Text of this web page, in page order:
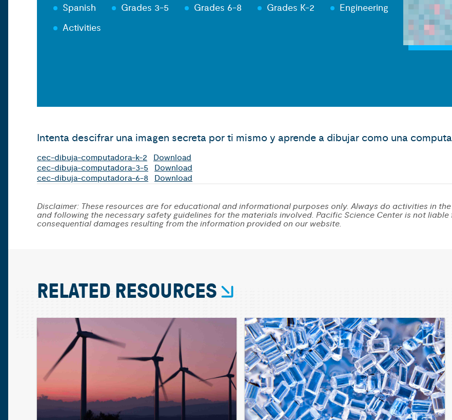
Spanish Grades 3-5 Grades 6-8 Grades K-2
Engineering
Activities
Intenta descifrar una imagen secreta por ti mismo y aprende a dibujar como una
cec-dibuja-computadora-k-2
Download
cec-dibuja-computadora-3-5
Download
cec-dibuja-computadora-6-8
Download
Disclaimer: These resources are for educational and informational purposes only. Always do activities in
and following the necessary safety guidelines for the materials involved. Pacific Science Center is not
consequential damages resulting from the information provided on our website.
RELATED RESOURCES